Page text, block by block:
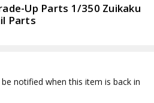
Up Parts 1/350 Zuikaku
Parts
notified when this item is back in